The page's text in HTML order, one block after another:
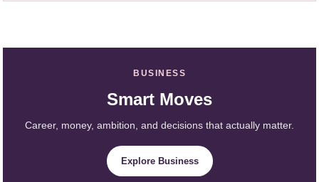
BUSINESS
Smart Moves
Career, money, ambition, and decisions that actually matter.
Explore Business